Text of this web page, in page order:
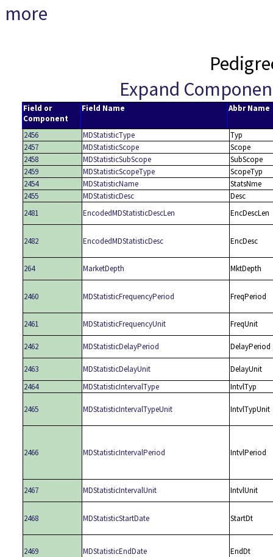
more
Expand
Field or
Component
Field Name Abbr Name
2456 MDStatisticType
Typ
2457
MDStatisticScope
Scope
2458
MDStatisticSubScope
SubScope
2459
MDStatisticScopeType
ScopeTyp
2454
MDStatisticName
StatsNme
2455
MDStatisticDesc
Desc
2481
EncodedMDStatisticDescLen EncDescLen
2482 EncodedMDStatisticDesc EncDesc
264 MarketDepth MktDepth
2460 MDStatisticFrequencyPeriod FreqPeriod
2461 MDStatisticFrequencyUnit FreqUnit
2462 MDStatisticDelayPeriod DelayPeriod
2463 MDStatisticDelayUnit
DelayUnit
2464
MDStatisticIntervalType IntvlTyp
2465 MDStatisticIntervalTypeUnit IntvlTypUnit
2466 MDStatisticIntervalPeriod IntvlPeriod
2467 MDStatisticIntervalUnit IntvlUnit
2468 MDStatisticStartDate StartDt
2469 MDStatisticEndDate EndDt